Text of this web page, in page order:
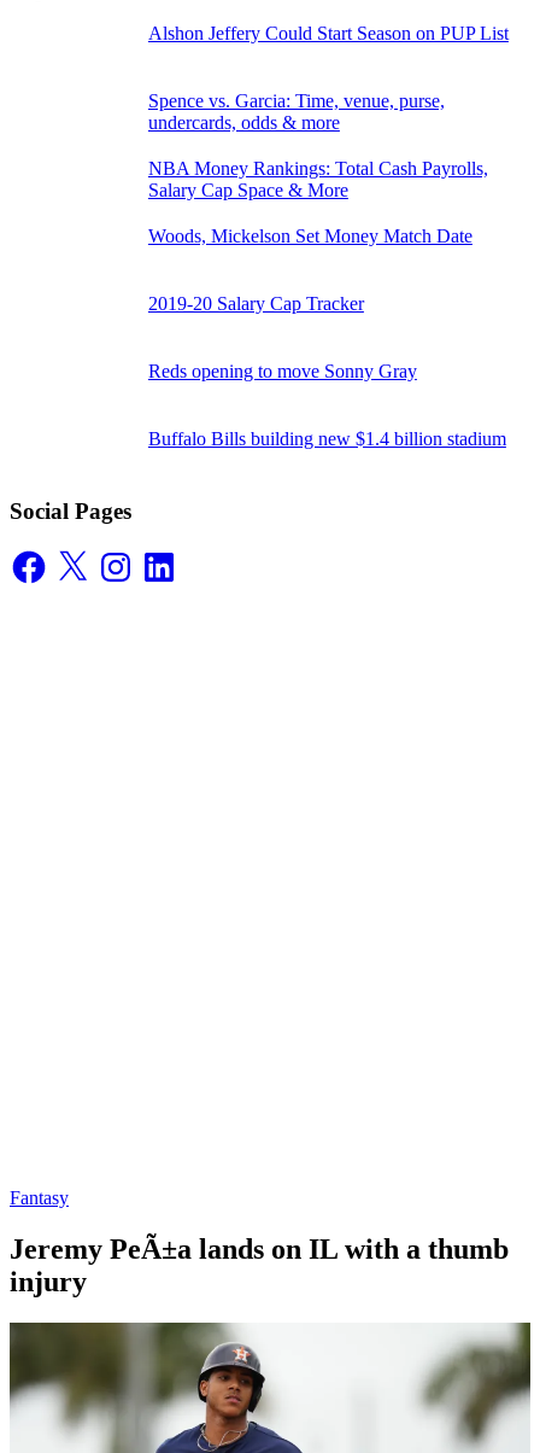
Alshon Jeffery Could Start Season on PUP List
Spence vs. Garcia: Time, venue, purse,
undercards, odds & more
NBA Money Rankings: Total Cash Payrolls,
Salary Cap Space & More
Woods, Mickelson Set Money Match Date
2019-20 Salary Cap Tracker
Reds opening to move Sonny Gray
Buffalo Bills building new $1.4 billion stadium
Social Pages
Facebook
X InstagramLinkedIn
Fantasy
Jeremy PeÃ±a lands on IL with a thumb
injury
2022